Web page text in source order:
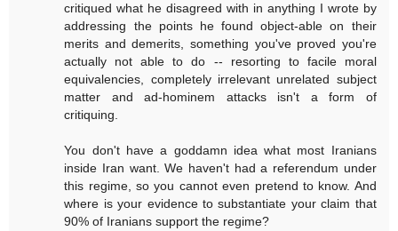
critiqued what he disagreed with in anything I wrote by
addressing the points he found object-able on their
merits and demerits, something you've proved you're
actually not able to do -- resorting to facile moral
equivalencies, completely irrelevant unrelated subject
matter and ad-hominem attacks isn't a form of
critiquing.
You don't have a goddamn idea what most Iranians
inside Iran want. We haven't had a referendum under
this regime, so you cannot even pretend to know. And
where is your evidence to substantiate your claim that
90% of Iranians support the regime?